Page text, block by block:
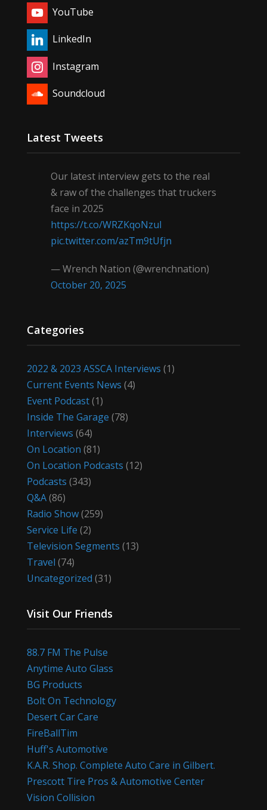
YouTube
LinkedIn
Instagram
Soundcloud
Latest Tweets
Our latest interview gets to the real
& raw of the challenges that truckers
face in 2025
https://t.co/WRZKqoNzul
pic.twitter.com/azTm9tUfjn
— Wrench Nation (@wrenchnation)
October 20, 2025
Categories
2022 & 2023 ASSCA Interviews (1)
Current Events News (4)
Event Podcast(1)
Inside The Garage (78)
Interviews (64)
On Location (81)
On Location Podcasts (12)
Podcasts (343)
Q&A(86)
Radio Show(259)
Service Life (2)
Television Segments (13)
Travel (74)
Uncategorized (31)
Visit Our Friends
88.7 FM The Pulse
Anytime Auto Glass
BG Products
Bolt On Technology
Desert Car Care
FireBallTim
Huff's Automotive
K.A.R. Shop. Complete Auto Care in Gilbert.
Prescott Tire Pros & Automotive Center
Vision Collision